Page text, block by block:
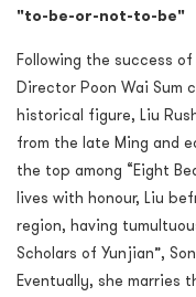
"to-be-or-not-to-be"
Following the success of
Director Poon Wai Sum
historical figure, Liu
from the late Ming and
the top among “Eight
lives with honour, Liu
region, having
Scholars of Yunjian”,
Eventually, she marries